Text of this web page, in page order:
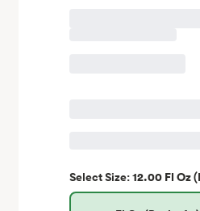
SelectSize:12.00 Fl Oz